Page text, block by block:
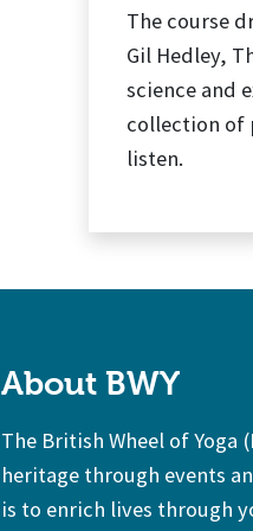
The course
Gil Hedley,
science and
collection of
listen.
About BWY
The British Wheel of
heritage through events
is to enrich lives through